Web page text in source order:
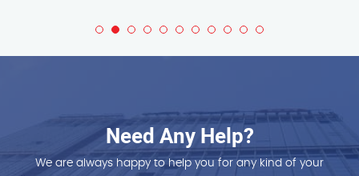
Need Any Help?
We are always happy to help you for any kind of your